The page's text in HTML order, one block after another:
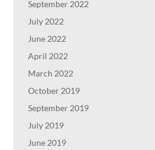
September 2022
July 2022
June 2022
April 2022
March 2022
October 2019
September 2019
July 2019
June 2019